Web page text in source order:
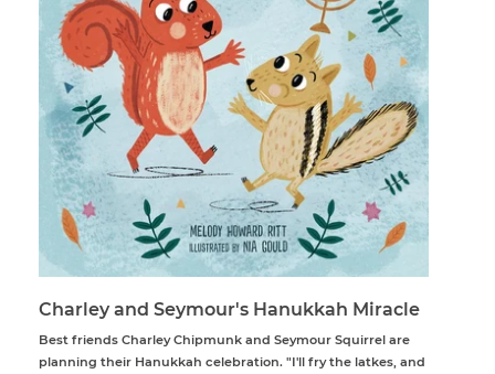
Charley and Seymour's Hanukkah Miracle
Best friends Charley Chipmunk and Seymour Squirrel are
planning their Hanukkah celebration. "I'll fry the latkes, and